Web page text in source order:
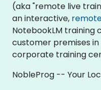
(aka "remote live
an interactive,
NotebookLM training
customer premises in
corporate training
NobleProg -- Your